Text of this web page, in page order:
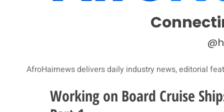
AfroHairnews delivers daily industry news, editorial
Working on Board Cruise